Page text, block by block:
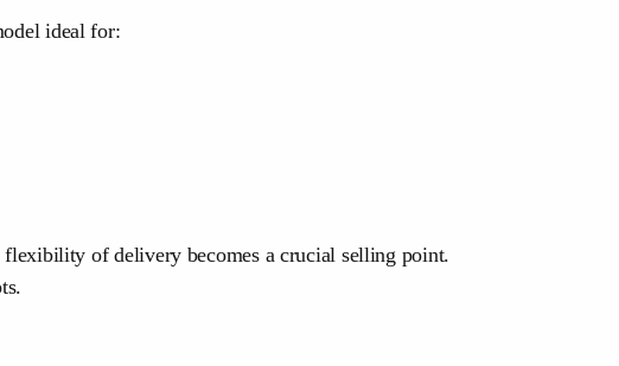
ideal for:
flexibility of delivery becomes a crucial selling point.